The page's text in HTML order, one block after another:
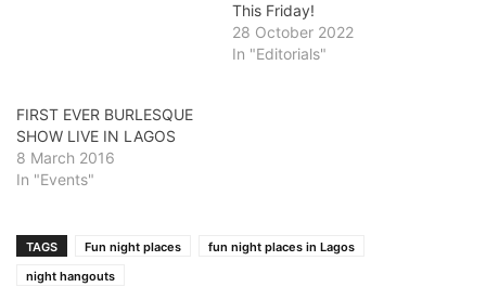
This Friday!
28 October 2022
In "Editorials"
FIRST EVER BURLESQUE
SHOW LIVE IN LAGOS
8 March 2016
In "Events"
TAGS Fun night places
fun night places in Lagos
night hangouts